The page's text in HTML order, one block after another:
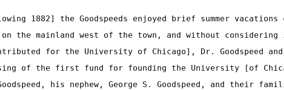
1882] the Goodspeeds enjoyed brief summer
the mainland west of the town, and without
for the University of Chicago], Dr.
of the first fund for founding the University [of
his nephew, George S. Goodspeed, and